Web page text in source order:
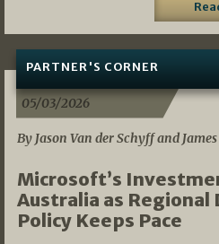
PARTNER'S CORNER
05/03/2026
By Jason Van der Schyff and
Microsoft’s
Australia as
Policy Keeps Pace